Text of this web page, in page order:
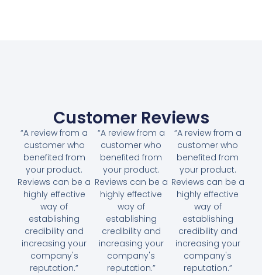
Customer Reviews
“A review from a
customer who
benefited from
your product.
Reviews can be a
highly effective
way of
establishing
credibility and
increasing your
company's
reputation.”
“A review from a
customer who
benefited from
your product.
Reviews can be a
highly effective
way of
establishing
credibility and
increasing your
company's
reputation.”
“A review from a
customer who
benefited from
your product.
Reviews can be a
highly effective
way of
establishing
credibility and
increasing your
company's
reputation.”